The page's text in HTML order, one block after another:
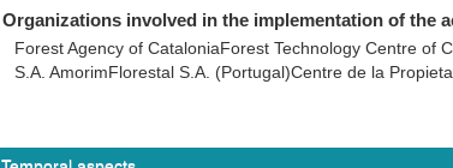
Organizations involved in the implementation of the
Forest Agency of CataloniaForest Technology Centre of
S.A. AmorimFlorestal S.A. (Portugal)Centre de la